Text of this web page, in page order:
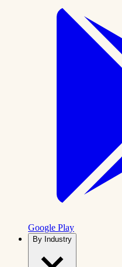
Google Play
By Industry